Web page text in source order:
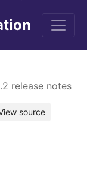
release notes
source